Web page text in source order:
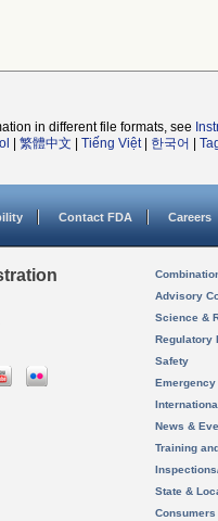
in different file formats, see
繁體中文 Tiếng Việt| 한국어
Contact FDA Careers
Advisory
Science &
Regulatory
Safety
News &
Training
State &
Consumers